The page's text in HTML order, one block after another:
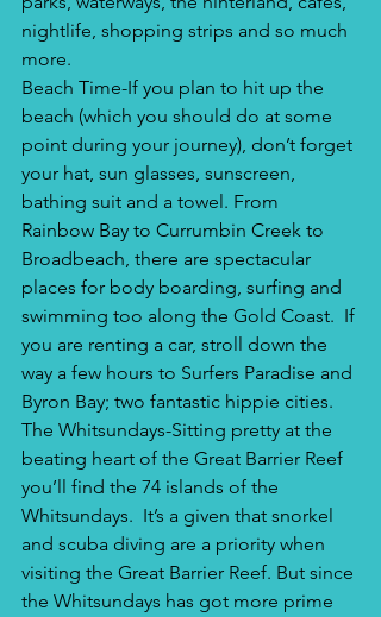
nightlife, shopping strips and so much
more.
Beach Time-If you plan to hit up the
beach (which you should do at some
point during your journey), don’t forget
your hat, sun glasses, sunscreen,
bathing suit and a towel. From
Rainbow Bay to Currumbin Creek to
Broadbeach, there are spectacular
places for body boarding, surfing and
swimming too along the Gold Coast.  If
you are renting a car, stroll down the
way a few hours to Surfers Paradise and
Byron Bay; two fantastic hippie cities.
The Whitsundays-Sitting pretty at the
beating heart of the Great Barrier Reef
you’ll find the 74 islands of the
Whitsundays.  It’s a given that snorkel
and scuba diving are a priority when
visiting the Great Barrier Reef. But since
the Whitsundays has got more prime